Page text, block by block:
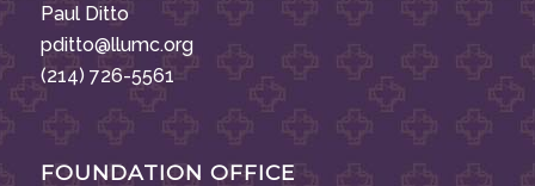
Paul Ditto
pditto@llumc.org
(214) 726-5561
FOUNDATION OFFICE